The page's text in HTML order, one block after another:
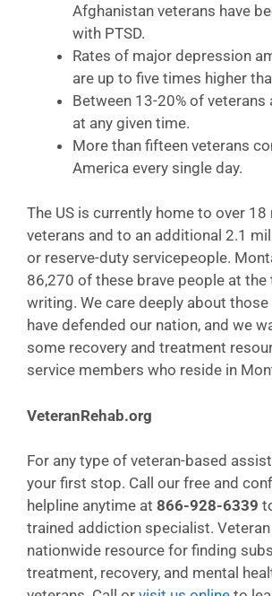
Afghanistan veterans have
with PTSD.
Rates of major depression
are up to five times higher
Between 13-20% of veterans
at any given time.
More than fifteen veterans
America every single day.
The US is currently home to over 18
veterans and to an additional 2.1
or reserve-duty servicepeople.
86,270 of these brave people at
writing. We care deeply about
have defended our nation, and we
some recovery and treatment
service members who reside in
VeteranRehab.org
For any type of veteran-based
your first stop. Call our free and
helpline anytime at 866-928-6339
trained addiction specialist. Veteran
nationwide resource for finding
treatment, recovery, and mental